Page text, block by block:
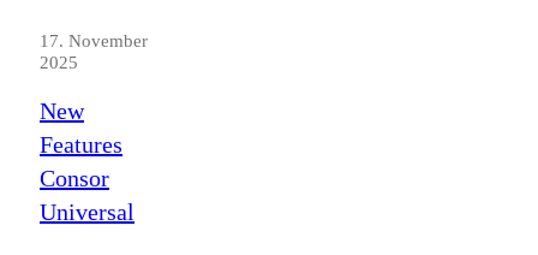
17. November
2025
New
Features
Consor
Universal